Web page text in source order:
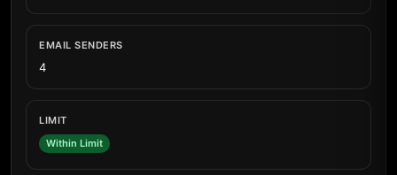
EMAIL SENDERS
4
LIMIT
Within Limit